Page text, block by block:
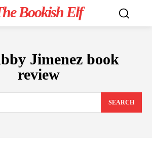
Bookish Elf
Jimenez book
review
SEARCH